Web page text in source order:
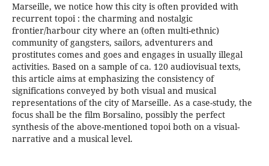
Marseille, we notice how this city is often provided with
recurrent topoi : the charming and nostalgic
frontier/harbour city where an (often multi-ethnic)
community of gangsters, sailors, adventurers and
prostitutes comes and goes and engages in usually illegal
activities. Based on a sample of ca. 120 audiovisual texts,
this article aims at emphasizing the consistency of
significations conveyed by both visual and musical
representations of the city of Marseille. As a case-study, the
focus shall be the film Borsalino, possibly the perfect
synthesis of the above-mentioned topoi both on a visual-
narrative and a musical level.